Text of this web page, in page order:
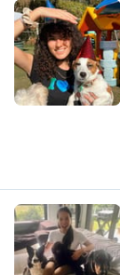
A
N